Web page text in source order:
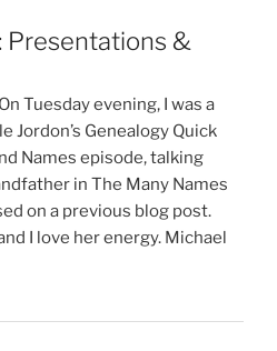
Presentations &
Tuesday evening, I was a
Jordon’s Genealogy Quick
Names episode, talking
in The Many Names
on a previous blog post.
I love her energy. Michael